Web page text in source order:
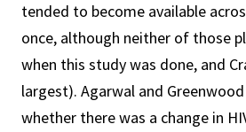
tended to become available
once, although neither of those
when this study was done, and
largest). Agarwal and
whether there was a change in